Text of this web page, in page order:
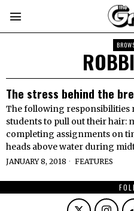
The stress behind the
The following responsibilities
students to pull out their hair:
completing assignments on
heads above water during
JANUARY 8, 2018 FEATURES